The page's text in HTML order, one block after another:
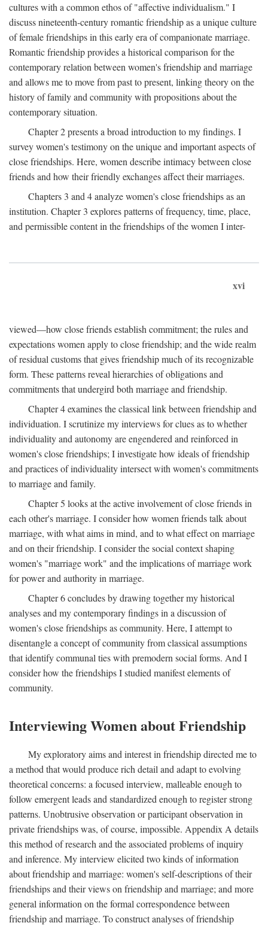
cultures with a common ethos of "affective individualism." I
discuss nineteenth-century romantic friendship as a unique culture
of female friendships in this early era of companionate marriage.
Romantic friendship provides a historical comparison for the
contemporary relation between women's friendship and marriage
and allows me to move from past to present, linking theory on the
history of family and community with propositions about the
contemporary situation.
Chapter 2 presents a broad introduction to my findings. I
survey women's testimony on the unique and important aspects of
close friendships. Here, women describe intimacy between close
friends and how their friendly exchanges affect their marriages.
Chapters 3 and 4 analyze women's close friendships as an
institution. Chapter 3 explores patterns of frequency, time, place,
and permissible content in the friendships of the women I inter-
xvi
viewed—how close friends establish commitment; the rules and
expectations women apply to close friendship; and the wide realm
of residual customs that gives friendship much of its recognizable
form. These patterns reveal hierarchies of obligations and
commitments that undergird both marriage and friendship.
Chapter 4 examines the classical link between friendship and
individuation. I scrutinize my interviews for clues as to whether
individuality and autonomy are engendered and reinforced in
women's close friendships; I investigate how ideals of friendship
and practices of individuality intersect with women's commitments
to marriage and family.
Chapter 5 looks at the active involvement of close friends in
each other's marriage. I consider how women friends talk about
marriage, with what aims in mind, and to what effect on marriage
and on their friendship. I consider the social context shaping
women's "marriage work" and the implications of marriage work
for power and authority in marriage.
Chapter 6 concludes by drawing together my historical
analyses and my contemporary findings in a discussion of
women's close friendships as community. Here, I attempt to
disentangle a concept of community from classical assumptions
that identify communal ties with premodern social forms. And I
consider how the friendships I studied manifest elements of
community.
Interviewing Women about Friendship
My exploratory aims and interest in friendship directed me to
a method that would produce rich detail and adapt to evolving
theoretical concerns: a focused interview, malleable enough to
follow emergent leads and standardized enough to register strong
patterns. Unobtrusive observation or participant observation in
private friendships was, of course, impossible. Appendix A details
this method of research and the associated problems of inquiry
and inference. My interview elicited two kinds of information
about friendship and marriage: women's self-descriptions of their
friendships and their views on friendship and marriage; and more
general information on the formal correspondence between
friendship and marriage. To construct analyses of friendship